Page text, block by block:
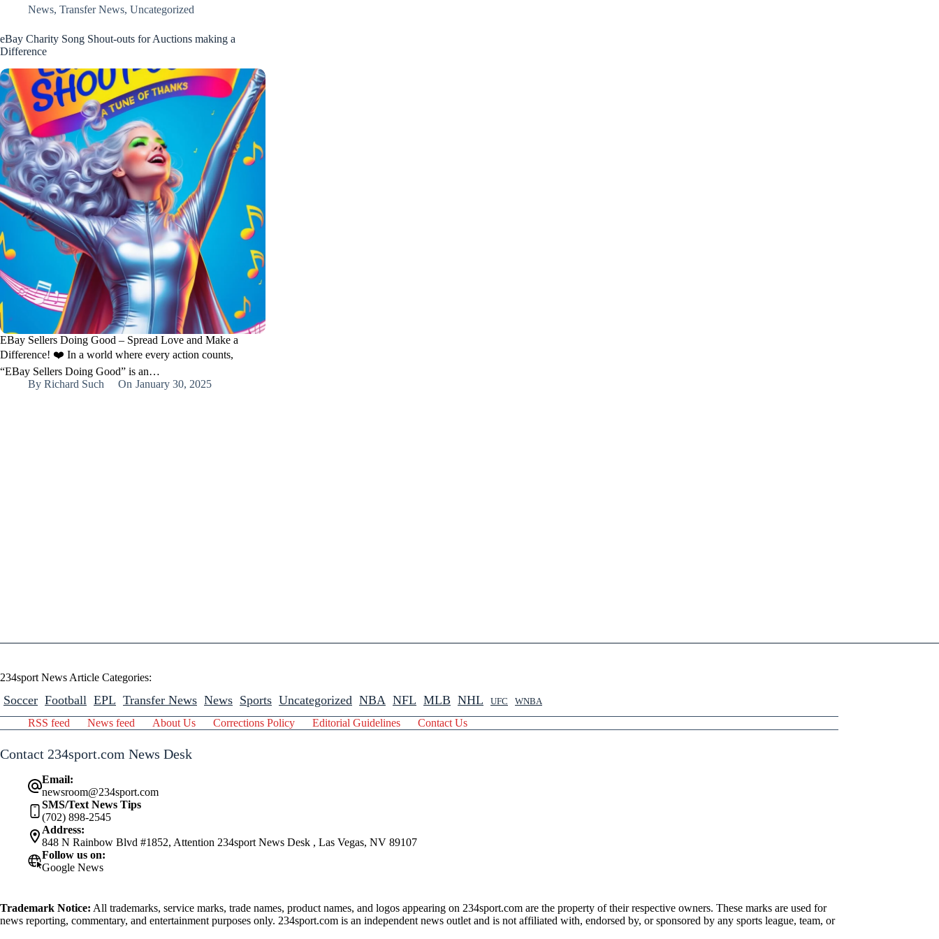
News, Transfer News, Uncategorized
eBay Charity Song Shout-outs for Auctions making a
Difference
EBay Sellers Doing Good – Spread Love and Make a
Difference! ❤️ In a world where every action counts,
“EBay Sellers Doing Good” is an…
By Richard Such On January 30, 2025
234sport News Article Categories:
Soccer Football EPL Transfer News News Sports Uncategorized NBA NFL MLB NHL UFC WNBA
RSS feed News feed About Us Corrections Policy Editorial Guidelines Contact Us
Contact 234sport.com News Desk
Email:
newsroom@234sport.com
SMS/Text News Tips
(702) 898-2545
Address:
848 N Rainbow Blvd #1852, Attention 234sport News Desk , Las Vegas, NV 89107
Follow us on:
Google News
Trademark Notice: All trademarks, service marks, trade names, product names, and logos appearing on 234sport.com are the property of their respective owners. These marks are used for
news reporting, commentary, and entertainment purposes only. 234sport.com is an independent news outlet and is not affiliated with, endorsed by, or sponsored by any sports league, team, or